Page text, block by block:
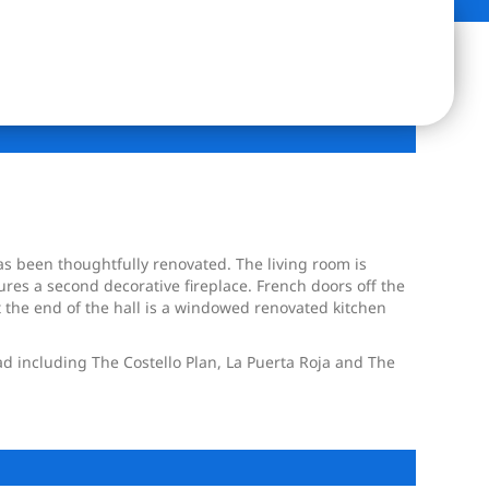
been thoughtfully renovated. The living room is
a second decorative fireplace. French doors off the
end of the hall is a windowed renovated kitchen
The Costello Plan, La Puerta Roja and The